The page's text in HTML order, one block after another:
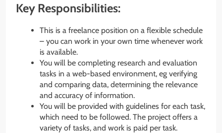
Key Responsibilities:
This is a freelance position on a flexible schedule
– you can work in your own time whenever work
is available.
You will be completing research and evaluation
tasks in a web-based environment, eg verifying
and comparing data, determining the relevance
and accuracy of information.
You will be provided with guidelines for each task,
which need to be followed. The project offers a
variety of tasks, and work is paid per task.